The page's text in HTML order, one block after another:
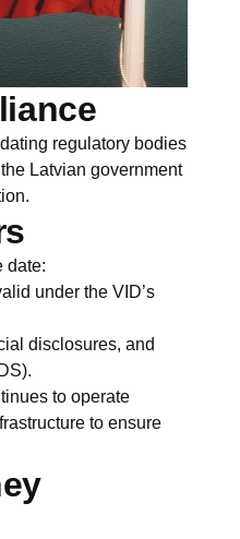
regulatory bodies
Latvian government
date:
under the VID’s
disclosures, and
to operate
to ensure